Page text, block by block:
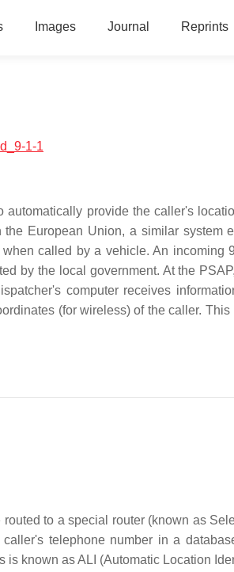
Images Journal Reprints
1-1
provide the caller's
European Union, a similar system
called by a vehicle. An incoming
by the local government. At the
computer receives
(for wireless) of the caller.
to a special router (known as
telephone number in a
known as ALI (Automatic Location